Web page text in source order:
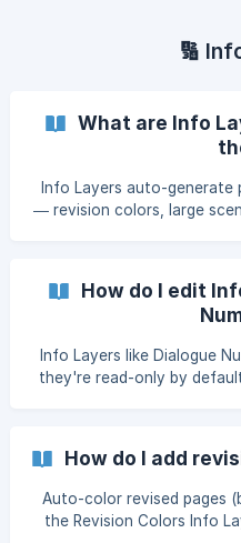
🔢
What are Info
Info Layers auto-
— revision colors, large
How do I edit
Info Layers like Dialogue
they're read-only by
How do I add
Auto-color revised pages
the Revision Colors Info